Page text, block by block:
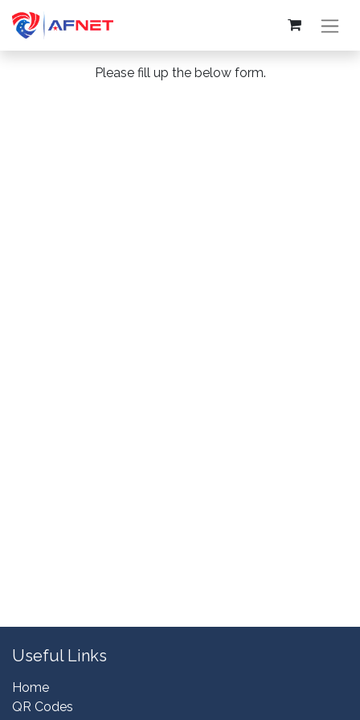
Please fill up the below form.
Useful Links
Home
QR Codes